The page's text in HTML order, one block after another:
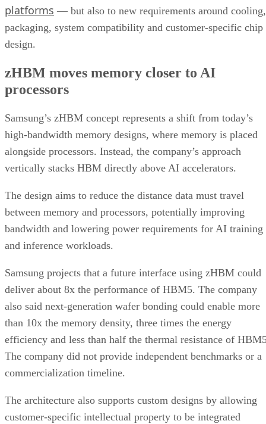
platforms — but also to new requirements around cooling,
packaging, system compatibility and customer-specific chip
design.
zHBM moves memory closer to AI
processors
Samsung’s zHBM concept represents a shift from today’s
high-bandwidth memory designs, where memory is placed
alongside processors. Instead, the company’s approach
vertically stacks HBM directly above AI accelerators.
The design aims to reduce the distance data must travel
between memory and processors, potentially improving
bandwidth and lowering power requirements for AI training
and inference workloads.
Samsung projects that a future interface using zHBM could
deliver about 8x the performance of HBM5. The company
also said next-generation wafer bonding could enable more
than 10x the memory density, three times the energy
efficiency and less than half the thermal resistance of
The company did not provide independent benchmarks or a
commercialization timeline.
The architecture also supports custom designs by allowing
customer-specific intellectual property to be integrated